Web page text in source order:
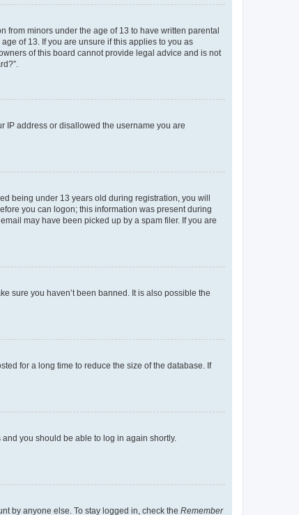
from minors under the age of 13 to have written parental
of 13. If you are unsure if this applies to you as
of this board cannot provide legal advice and is not
IP address or disallowed the username you are
being under 13 years old during registration, you will
you can logon; this information was present during
may have been picked up by a spam filer. If you are
sure you haven’t been banned. It is also possible the
for a long time to reduce the size of the database. If
and you should be able to log in again shortly.
by anyone else. To stay logged in, check the Remember